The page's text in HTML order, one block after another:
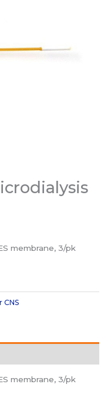
membrane, 3/pk
CNS
membrane, 3/pk